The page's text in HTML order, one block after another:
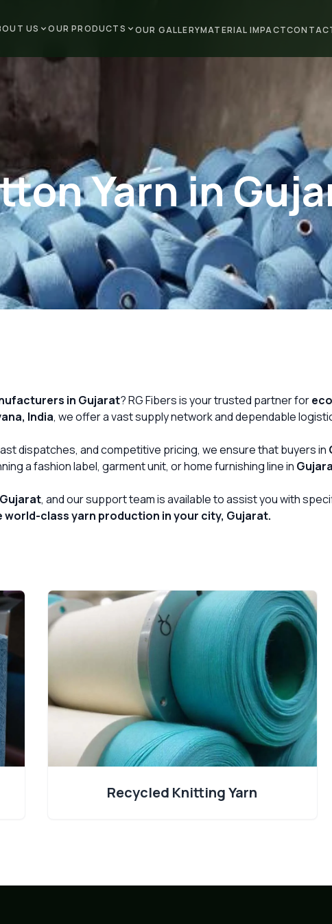
US OUR PRODUCTS OUR GALLERYMATERIAL IMPACT
Get Free Quote
Yarn in
in Gujarat? RG Fibers is your trusted partner for
India, we offer a vast supply network and dependable
dispatches, and competitive pricing, we ensure that buyers in
a fashion label, garment unit, or home furnishing line in
Gujarat, and our support team is available to assist you with
world-class yarn production in your city, Gujarat.
Recycled Knitting Yarn